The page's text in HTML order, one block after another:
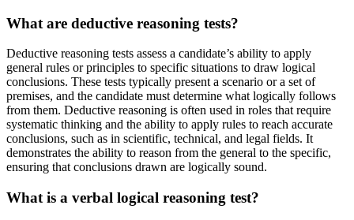
What are deductive reasoning tests?
Deductive reasoning tests assess a candidate’s ability to apply
general rules or principles to specific situations to draw logical
conclusions. These tests typically present a scenario or a set of
premises, and the candidate must determine what logically follows
from them. Deductive reasoning is often used in roles that require
systematic thinking and the ability to apply rules to reach accurate
conclusions, such as in scientific, technical, and legal fields. It
demonstrates the ability to reason from the general to the specific,
ensuring that conclusions drawn are logically sound.
What is a verbal logical reasoning test?